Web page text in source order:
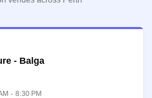
- Balga
- 8:30 PM